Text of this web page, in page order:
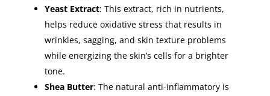
Yeast Extract: This extract, rich in nutrients,
helps reduce oxidative stress that results in
wrinkles, sagging, and skin texture problems
while energizing the skin’s cells for a brighter
tone.
Shea Butter: The natural anti-inflammatory is